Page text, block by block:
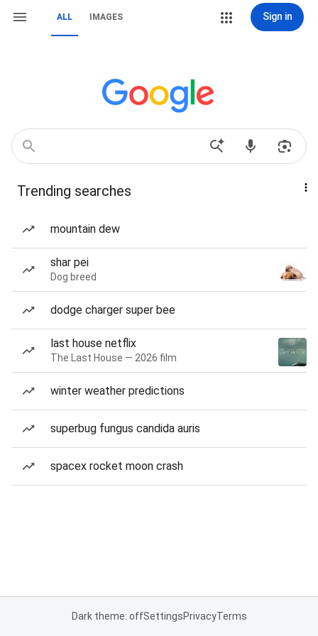
ALL IMAGES Sign in
Trending searches
mountain dew
shar pei
Dog breed
dodge charger super bee
last house netflix
The Last House — 2026 film
winter weather predictions
superbug fungus candida auris
spacex rocket moon crash
Dark theme: offSettingsPrivacyTerms